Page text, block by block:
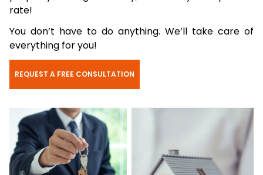
rate!
You don’t have to do anything. We’ll take care of
everything for you!
REQUEST A FREE CONSULTATION